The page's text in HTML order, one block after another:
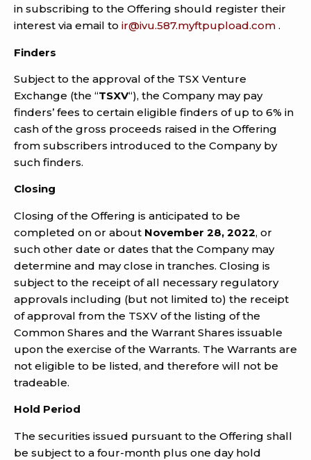
in subscribing to the Offering should register their
interest via email to ir@ivu.587.myftpupload.com .
Finders
Subject to the approval of the TSX Venture
Exchange (the “TSXV“), the Company may pay
finders’ fees to certain eligible finders of up to 6% in
cash of the gross proceeds raised in the Offering
from subscribers introduced to the Company by
such finders.
Closing
Closing of the Offering is anticipated to be
completed on or about November 28, 2022, or
such other date or dates that the Company may
determine and may close in tranches. Closing is
subject to the receipt of all necessary regulatory
approvals including (but not limited to) the receipt
of approval from the TSXV of the listing of the
Common Shares and the Warrant Shares issuable
upon the exercise of the Warrants. The Warrants are
not eligible to be listed, and therefore will not be
tradeable.
Hold Period
The securities issued pursuant to the Offering shall
be subject to a four-month plus one day hold